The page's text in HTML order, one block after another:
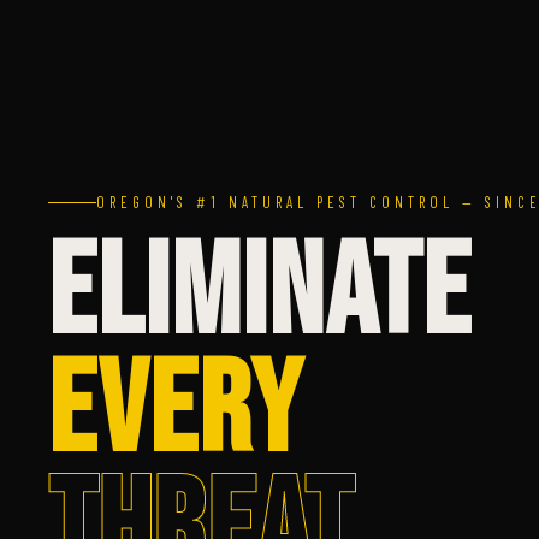
OREGON'S #1 NATURAL PEST CONTROL —
ELIMINATE
EVERY